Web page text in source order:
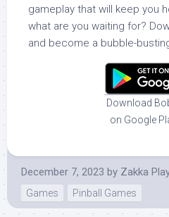
gameplay that will keep you
what are you waiting for?
and become a bubble-
Download
on Google
December 7, 2023 by Zakka
Games
Pinball Games